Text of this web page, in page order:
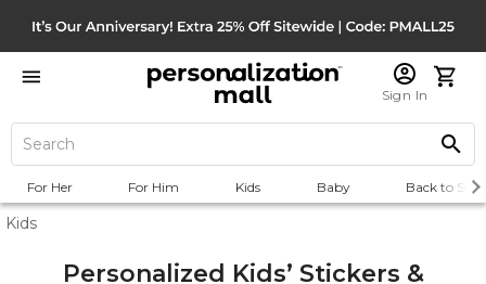
Sign In
For Her For Him Kids Baby Back to
Kids
Personalized Kids’ Stickers &